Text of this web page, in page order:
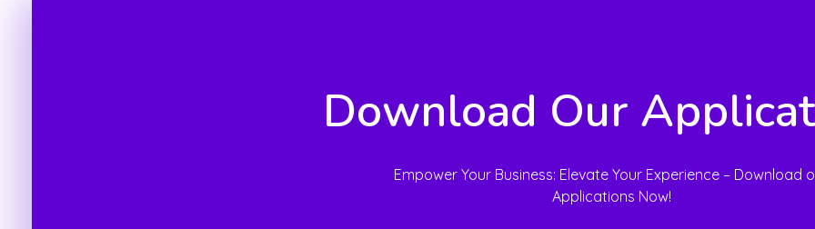
Download Our
Empower Your Business: Elevate Your Experience – Download
Applications Now!